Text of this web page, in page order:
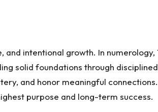
intentional growth. In
solid foundations through
and honor meaningful
purpose and long-term success.